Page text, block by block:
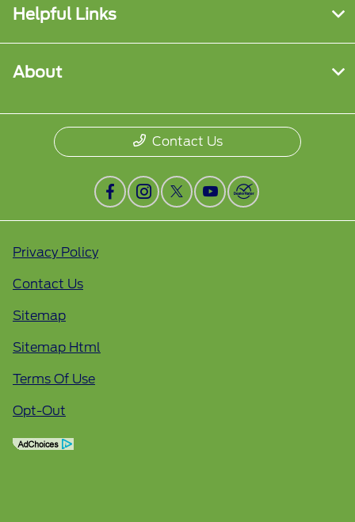
Helpful Links
About
Contact Us
Privacy Policy
Contact Us
Sitemap
Sitemap Html
Terms Of Use
Opt-Out